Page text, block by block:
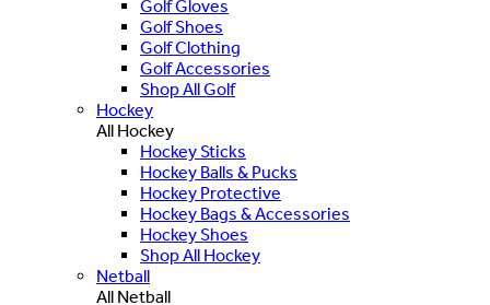
Golf Gloves
Golf Shoes
Golf Clothing
Golf Accessories
Shop All Golf
Hockey
All Hockey
Hockey Sticks
Hockey Balls & Pucks
Hockey Protective
Hockey Bags & Accessories
Hockey Shoes
Shop All Hockey
Netball
All Netball